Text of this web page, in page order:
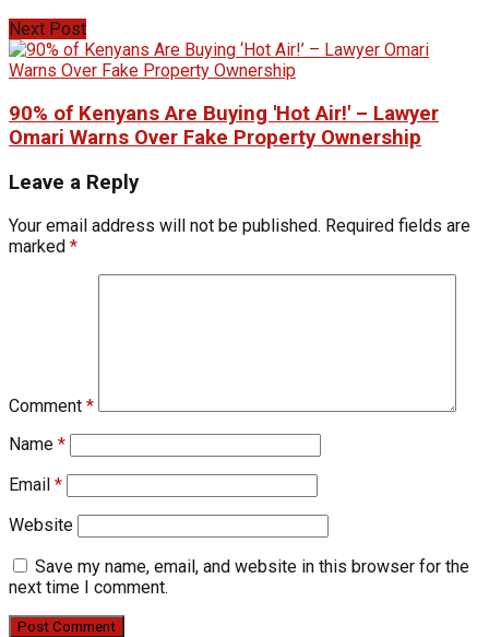
Next Post
90% of Kenyans Are Buying 'Hot Air!' – Lawyer
Omari Warns Over Fake Property Ownership
Leave a Reply
Your email address will not be published. Required fields are
marked *
Comment *
Name *
Email *
Website
Save my name, email, and website in this browser for the
next time I comment.